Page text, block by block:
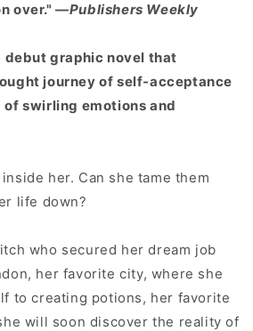
over." —Publishers Weekly
graphic novel that
journey of self-acceptance
of swirling emotions and
her. Can she tame them
life down?
who secured her dream job
her favorite city, where she
to creating potions, her favorite
will soon discover the reality of